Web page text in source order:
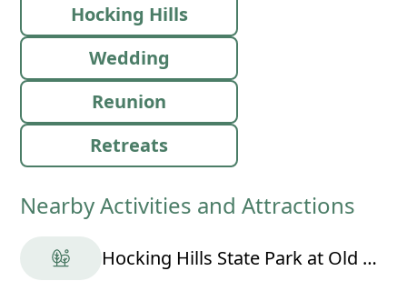
Hocking Hills
Wedding
Reunion
Retreats
Nearby Activities and Attractions
Hocking Hills State Park at Old Man's Cave